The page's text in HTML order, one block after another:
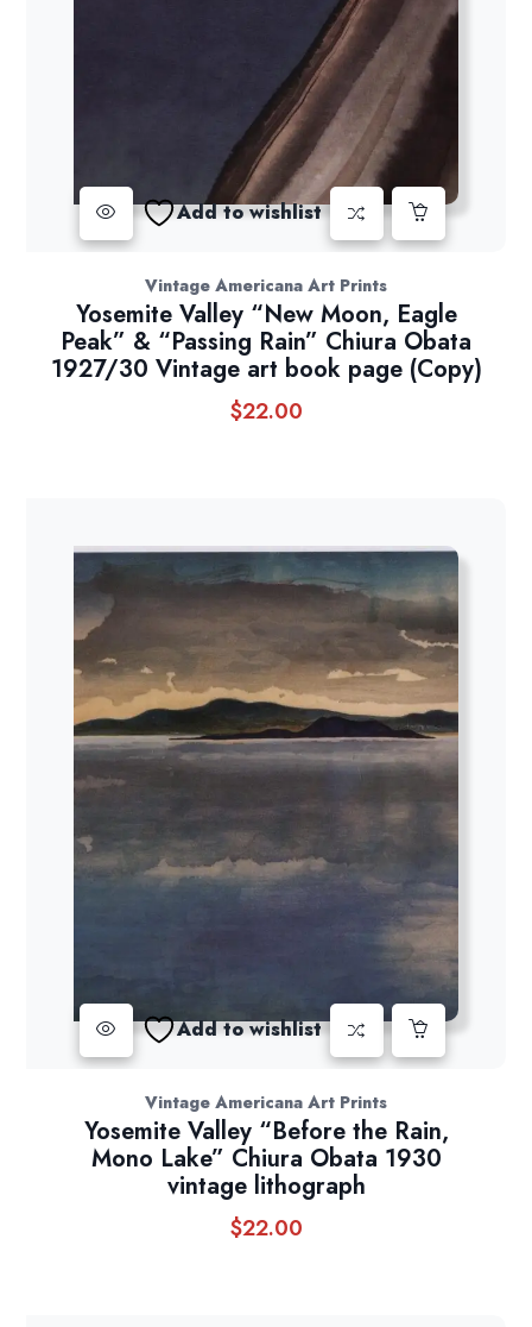
Add to wishlist
Vintage Americana Art Prints
Yosemite Valley “New Moon, Eagle
Peak” & “Passing Rain” Chiura Obata
1927/30 Vintage art book page (Copy)
$22.00
Add to wishlist
Vintage Americana Art Prints
Yosemite Valley “Before the Rain,
Mono Lake” Chiura Obata 1930
vintage lithograph
$22.00